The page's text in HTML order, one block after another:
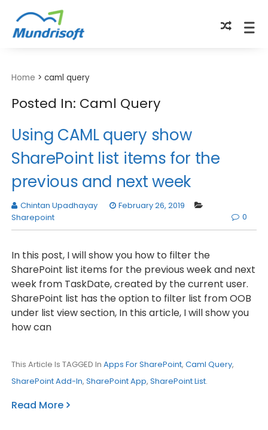
Home > caml query
Posted In: Caml Query
Using CAML query show
SharePoint list items for the
previous and next week
Chintan Upadhayay
February 26, 2019
Sharepoint
0
In this post, I will show you how to filter the
SharePoint list items for the previous week and next
week from TaskDate, created by the current user.
SharePoint list has the option to filter list from OOB
under list view section, In this article, I will show you
how can
This Article Is TAGGED In Apps For SharePoint, Caml Query,
SharePoint Add-In, SharePoint App, SharePoint List.
Read More